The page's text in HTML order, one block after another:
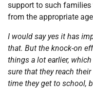
support to such
from the appropriate
I would say yes it has
that. But the knock-on
things a lot earlier,
sure that they reach
time they get to school,